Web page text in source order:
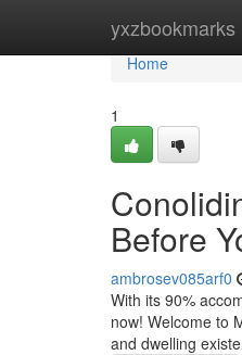
yxzbookmarks
Home
Home
1
Before
ambrosev085arf0
With its 90%
now! Welcome to
and dwelling